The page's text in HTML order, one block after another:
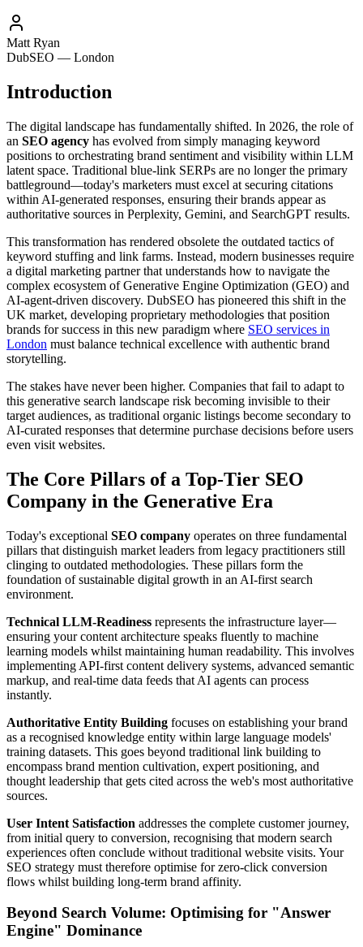
Matt Ryan
DubSEO — London
Introduction
The digital landscape has fundamentally shifted. In 2026, the role of
an SEO agency has evolved from simply managing keyword
positions to orchestrating brand sentiment and visibility within LLM
latent space. Traditional blue-link SERPs are no longer the primary
battleground—today's marketers must excel at securing citations
within AI-generated responses, ensuring their brands appear as
authoritative sources in Perplexity, Gemini, and SearchGPT results.
This transformation has rendered obsolete the outdated tactics of
keyword stuffing and link farms. Instead, modern businesses require
a digital marketing partner that understands how to navigate the
complex ecosystem of Generative Engine Optimization (GEO) and
AI-agent-driven discovery. DubSEO has pioneered this shift in the
UK market, developing proprietary methodologies that position
brands for success in this new paradigm where SEO services in
London must balance technical excellence with authentic brand
storytelling.
The stakes have never been higher. Companies that fail to adapt to
this generative search landscape risk becoming invisible to their
target audiences, as traditional organic listings become secondary to
AI-curated responses that determine purchase decisions before users
even visit websites.
The Core Pillars of a Top-Tier SEO
Company in the Generative Era
Today's exceptional SEO company operates on three fundamental
pillars that distinguish market leaders from legacy practitioners still
clinging to outdated methodologies. These pillars form the
foundation of sustainable digital growth in an AI-first search
environment.
Technical LLM-Readiness represents the infrastructure layer—
ensuring your content architecture speaks fluently to machine
learning models whilst maintaining human readability. This involves
implementing API-first content delivery systems, advanced semantic
markup, and real-time data feeds that AI agents can process
instantly.
Authoritative Entity Building focuses on establishing your brand
as a recognised knowledge entity within large language models'
training datasets. This goes beyond traditional link building to
encompass brand mention cultivation, expert positioning, and
thought leadership that gets cited across the web's most authoritative
sources.
User Intent Satisfaction addresses the complete customer journey,
from initial query to conversion, recognising that modern search
experiences often conclude without traditional website visits. Your
SEO strategy must therefore optimise for zero-click conversion
flows whilst building long-term brand affinity.
Beyond Search Volume: Optimising for "Answer
Engine" Dominance